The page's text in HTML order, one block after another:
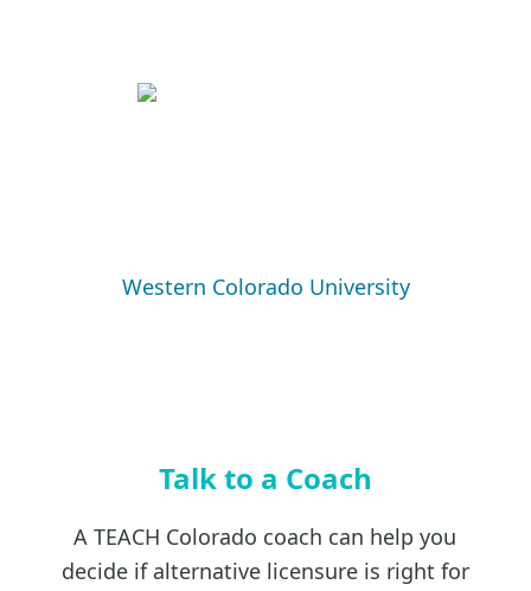
Western Colorado University
Talk to a Coach
A TEACH Colorado coach can help you
decide if alternative licensure is right for